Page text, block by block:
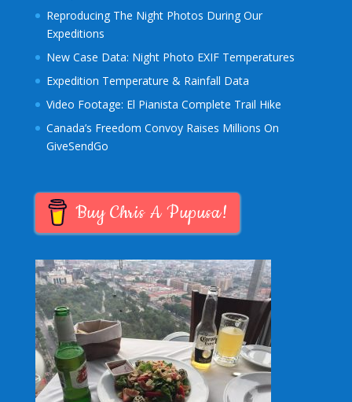
Reproducing The Night Photos During Our
Expeditions
New Case Data: Night Photo EXIF Temperatures
Expedition Temperature & Rainfall Data
Video Footage: El Pianista Complete Trail Hike
Canada’s Freedom Convoy Raises Millions On
GiveSendGo
Buy Chris A Pupusa!